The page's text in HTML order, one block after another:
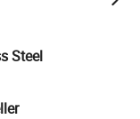
Steel